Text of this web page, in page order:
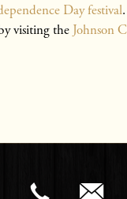
Day festival
visiting the Johnson